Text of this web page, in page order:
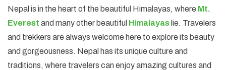
Nepal is in the heart of the beautiful Himalayas, where Mt.
Everest and many other beautiful Himalayas lie. Travelers
and trekkers are always welcome here to explore its beauty
and gorgeousness. Nepal has its unique culture and
traditions, where travelers can enjoy amazing cultures and